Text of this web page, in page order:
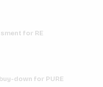
for RE
down for PURE